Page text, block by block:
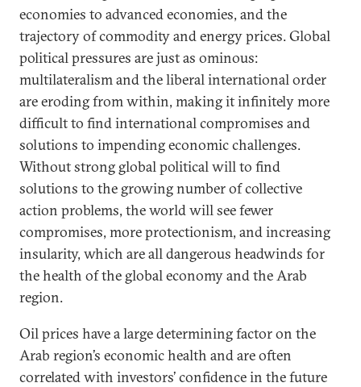
economies to advanced economies, and the
trajectory of commodity and energy prices. Global
political pressures are just as ominous:
multilateralism and the liberal international order
are eroding from within, making it infinitely more
difficult to find international compromises and
solutions to impending economic challenges.
Without strong global political will to find
solutions to the growing number of collective
action problems, the world will see fewer
compromises, more protectionism, and increasing
insularity, which are all dangerous headwinds for
the health of the global economy and the Arab
region.
Oil prices have a large determining factor on the
Arab region’s economic health and are often
correlated with investors’ confidence in the future